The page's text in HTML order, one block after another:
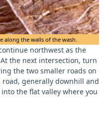
along the walls of the wash.
northwest as the
the next intersection, turn
the two smaller roads on
generally downhill and
the flat valley where you